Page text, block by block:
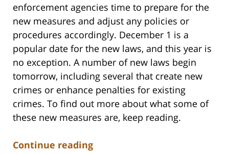
enforcement agencies time to prepare for the
new measures and adjust any policies or
procedures accordingly. December 1 is a
popular date for the new laws, and this year is
no exception. A number of new laws begin
tomorrow, including several that create new
crimes or enhance penalties for existing
crimes. To find out more about what some of
these new measures are, keep reading.
Continue reading